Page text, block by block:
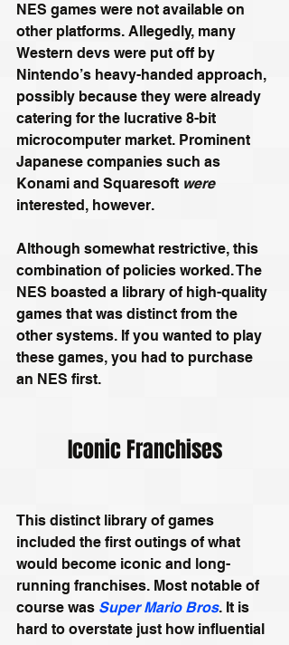
NES games were not available on
other platforms. Allegedly, many
Western devs were put off by
Nintendo’s heavy-handed approach,
possibly because they were already
catering for the lucrative 8-bit
microcomputer market. Prominent
Japanese companies such as
Konami and Squaresoft were
interested, however.
Although somewhat restrictive, this
combination of policies worked. The
NES boasted a library of high-quality
games that was distinct from the
other systems. If you wanted to play
these games, you had to purchase
an NES first.
Iconic Franchises
This distinct library of games
included the first outings of what
would become iconic and long-
running franchises. Most notable of
course was Super Mario Bros. It is
hard to overstate just how influential